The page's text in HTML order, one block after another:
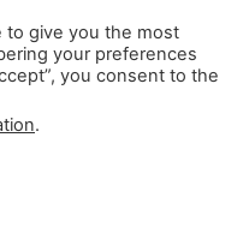
Sell My Personal Information
earns from
to give you the most
your preferences
you consent to the
.